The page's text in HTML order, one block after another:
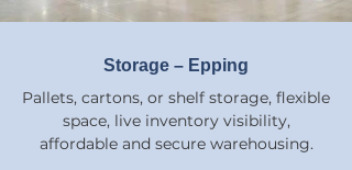
Storage – Epping
Pallets, cartons, or shelf storage, flexible
space, live inventory visibility,
affordable and secure warehousing.